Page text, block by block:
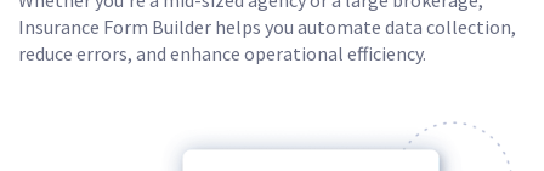
Insurance Form Builder helps you automate data collection,
reduce errors, and enhance operational efficiency.